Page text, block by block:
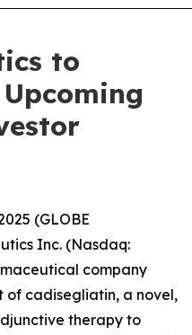
to
(GLOBE
Inc. (Nasdaq:
company
of cadisegliatin, a novel,
therapy to